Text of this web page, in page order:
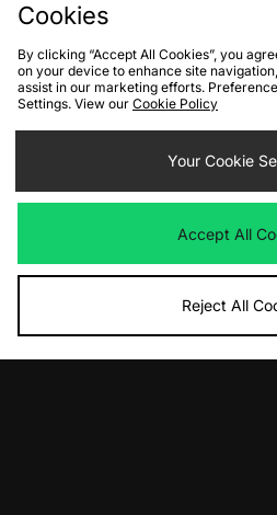
Was£130.00
Cookies
By clicking “Accept All Cookies”, you
on your device to enhance site
assist in our marketing efforts.
Settings. View our Cookie Policy
Your Cookie
Accept All
Reject All